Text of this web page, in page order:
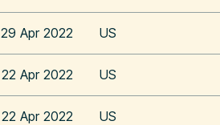
29 Apr 2022 US
22 Apr 2022 US
22 Apr 2022 US